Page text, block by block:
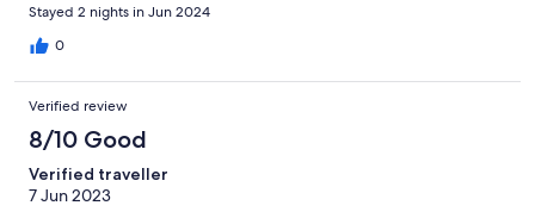
Stayed 2 nights in Jun 2024
0
Verified review
8/10 Good
Verified traveller
7 Jun 2023